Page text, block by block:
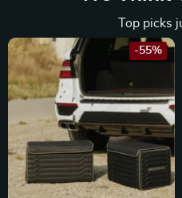
Top picks
-55%